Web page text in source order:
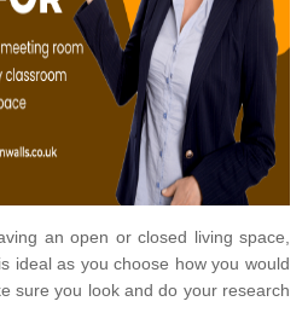
an open or closed living space,
is ideal as you choose how you would
sure you look and do your research